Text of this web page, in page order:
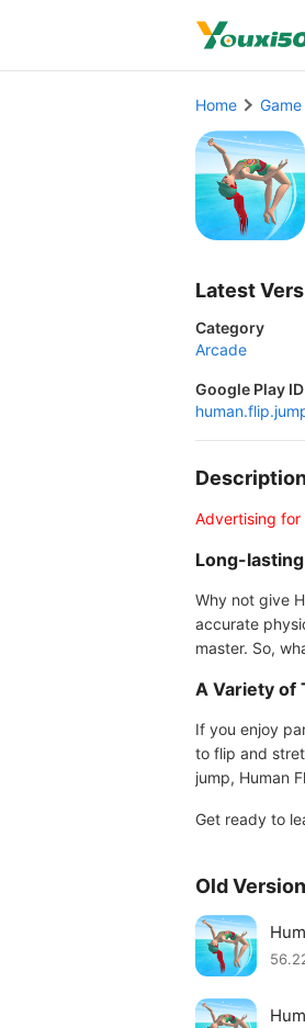
Home Game
Latest
Category
Arcade
Google Play ID
Advertising for
Long-
Why not give
accurate
master. So,
A Variety of
If you enjoy
to flip and
jump, Human
Get ready to
Old